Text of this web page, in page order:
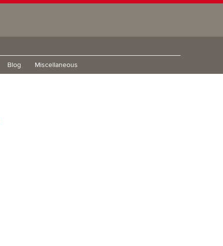
Blog Miscellaneous